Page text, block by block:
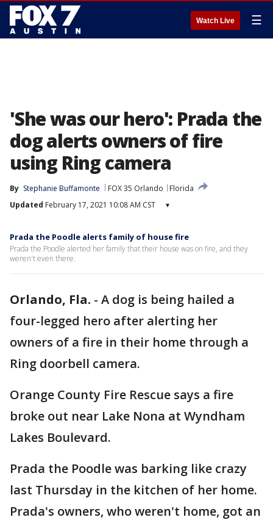
Watch Live ☰
'She was our hero': Prada the
dog alerts owners of fire
using Ring camera
By Stephanie Buffamonte FOX 35 Orlando
Florida
Updated February 17, 2021 10:08 AM CST ▾
Prada the Poodle alerts family of house fire
Prada the Poodle alerted her family that their house was on fire, and they
weren't even there.
Orlando, Fla. - A dog is being hailed a
four-legged hero after alerting her
owners of a fire in their home through a
Ring doorbell camera.
Orange County Fire Rescue says a fire
broke out near Lake Nona at Wyndham
Lakes Boulevard.
Prada the Poodle was barking like crazy
last Thursday in the kitchen of her home.
Prada's owners, who weren't home, got an